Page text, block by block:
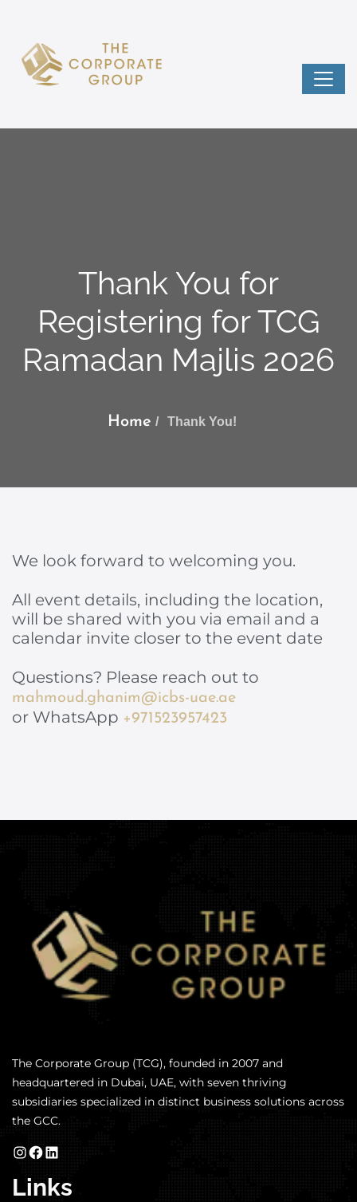
Thank You for
Registering for TCG
Ramadan Majlis 2026
Home Thank You!
We look forward to welcoming you.
All event details, including the location,
will be shared with you via email and a
calendar invite closer to the event date
Questions? Please reach out to
mahmoud.ghanim@icbs-uae.ae
or WhatsApp +971523957423
The Corporate Group (TCG), founded in 2007 and
headquartered in Dubai, UAE, with seven thriving
subsidiaries specialized in distinct business solutions across
the GCC.
Links